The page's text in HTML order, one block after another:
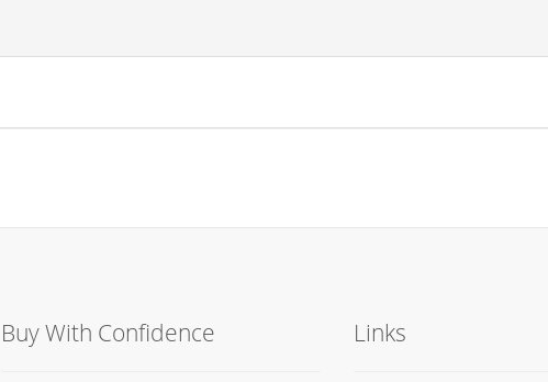
Buy With Confidence Links